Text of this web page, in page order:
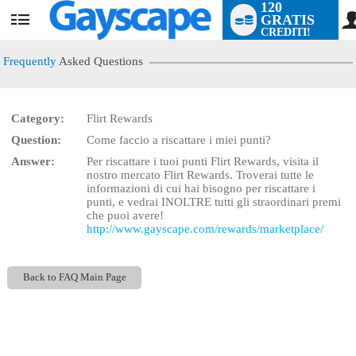
User
120
GRATIS
CREDITI!
Frequently Asked Questions
Category:
Flirt Rewards
Question:
Come faccio a riscattare i miei punti?
Answer:
Per riscattare i tuoi punti Flirt Rewards, visita il
nostro mercato Flirt Rewards. Troverai tutte le
informazioni di cui hai bisogno per riscattare i
punti, e vedrai INOLTRE tutti gli straordinari premi
che puoi avere!
http://www.gayscape.com/rewards/marketplace/
Back to FAQ Main Page
LIMITED TIME OFFER!